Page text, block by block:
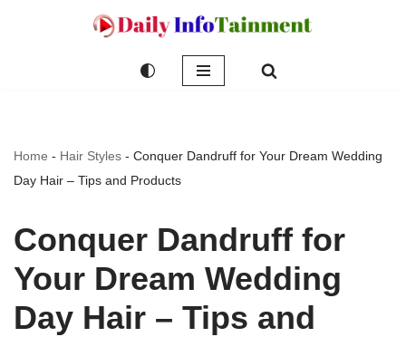
Home - Hair Styles - Conquer Dandruff for Your Dream Wedding
Day Hair – Tips and Products
Conquer Dandruff for
Your Dream Wedding
Day Hair – Tips and